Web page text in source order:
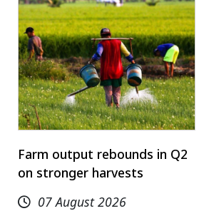
Farm output rebounds in Q2
on stronger harvests
07 August 2026